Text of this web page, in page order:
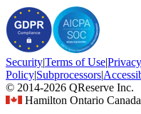
Security|Terms of Use|Privacy
Policy|Subprocessors|
© 2014-2026 QReserve Inc.
Hamilton Ontario Canada